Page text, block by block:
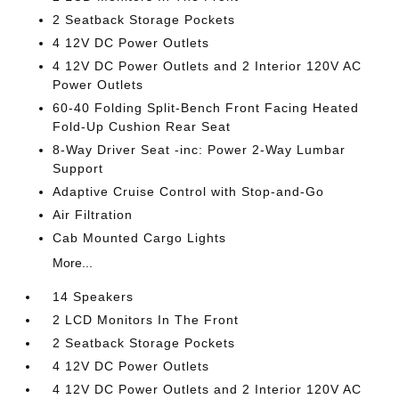
2 Seatback Storage Pockets
4 12V DC Power Outlets
4 12V DC Power Outlets and 2 Interior 120V AC
Power Outlets
60-40 Folding Split-Bench Front Facing Heated
Fold-Up Cushion Rear Seat
8-Way Driver Seat -inc: Power 2-Way Lumbar
Support
Adaptive Cruise Control with Stop-and-Go
Air Filtration
Cab Mounted Cargo Lights
More...
14 Speakers
2 LCD Monitors In The Front
2 Seatback Storage Pockets
4 12V DC Power Outlets
4 12V DC Power Outlets and 2 Interior 120V AC